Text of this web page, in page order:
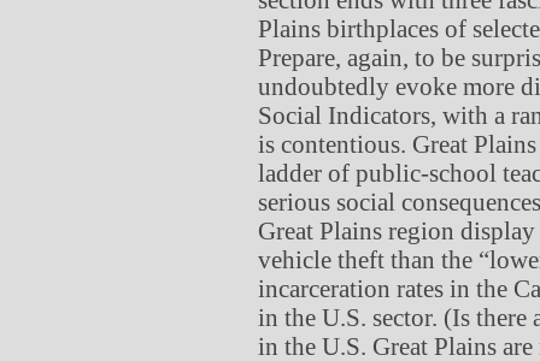
Plains birthplaces of
Prepare, again, to be
undoubtedly evoke more
Social Indicators, with a
is contentious. Great
ladder of public-school
serious social
Great Plains region
vehicle theft than the
incarceration rates in the
in the U.S. sector. (Is there
in the U.S. Great Plains